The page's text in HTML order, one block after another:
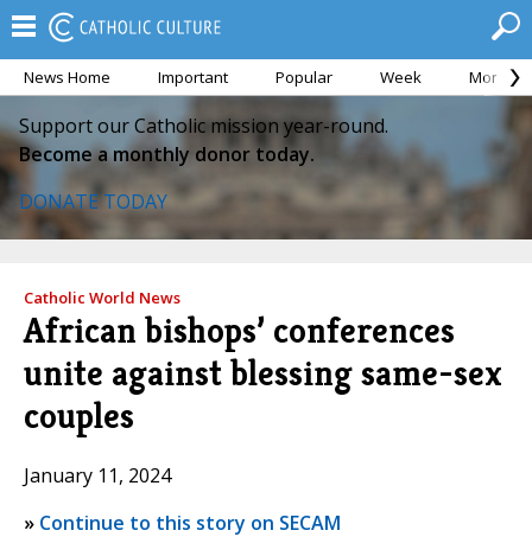
News Home Important Popular Week Month
Support our Catholic mission year-round.
Become a monthly donor today.
DONATE TODAY
Catholic World News
African bishops’ conferences
unite against blessing same-sex
couples
January 11, 2024
» Continue to this story on SECAM